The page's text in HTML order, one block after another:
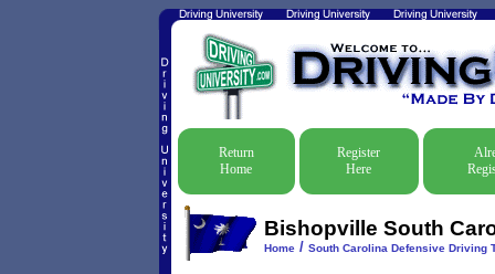
Return
Home
Register
Here
Bishopville South
Home/ South Carolina Defensive Driving